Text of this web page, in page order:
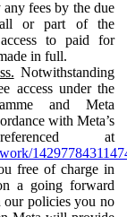
fees by the due
all or part of the
to paid for
in full.
Notwithstanding
access under the
and Meta
with Meta’s
at
free of charge in
a going forward
our policies you no